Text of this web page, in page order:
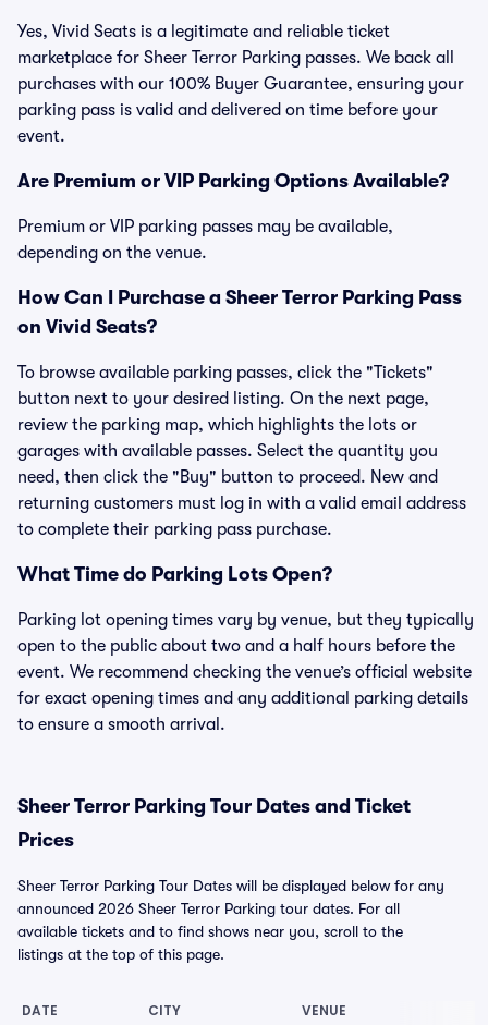
Yes, Vivid Seats is a legitimate and reliable ticket
marketplace for Sheer Terror Parking passes. We back all
purchases with our 100% Buyer Guarantee, ensuring your
parking pass is valid and delivered on time before your
event.
Are Premium or VIP Parking Options Available?
Premium or VIP parking passes may be available,
depending on the venue.
How Can I Purchase a Sheer Terror Parking Pass
on Vivid Seats?
To browse available parking passes, click the "Tickets"
button next to your desired listing. On the next page,
review the parking map, which highlights the lots or
garages with available passes. Select the quantity you
need, then click the "Buy" button to proceed. New and
returning customers must log in with a valid email address
to complete their parking pass purchase.
What Time do Parking Lots Open?
Parking lot opening times vary by venue, but they typically
open to the public about two and a half hours before the
event. We recommend checking the venue’s official website
for exact opening times and any additional parking details
to ensure a smooth arrival.
Sheer Terror Parking Tour Dates and Ticket
Prices
Sheer Terror Parking Tour Dates will be displayed below for any
announced 2026 Sheer Terror Parking tour dates. For all
available tickets and to find shows near you, scroll to the
listings at the top of this page.
DATE CITY VENUE